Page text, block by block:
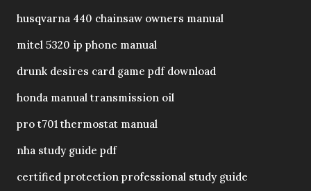
husqvarna 440 chainsaw owners manual
mitel 5320 ip phone manual
drunk desires card game pdf download
honda manual transmission oil
pro t701 thermostat manual
nha study guide pdf
certified protection professional study guide